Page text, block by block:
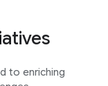
to enriching